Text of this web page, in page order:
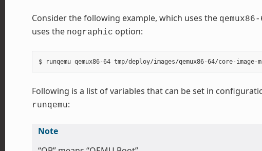
Consider the following example, which uses the qemux86-
uses the nographic option:
Following is a list of variables that can be set in
runqemu:
Note